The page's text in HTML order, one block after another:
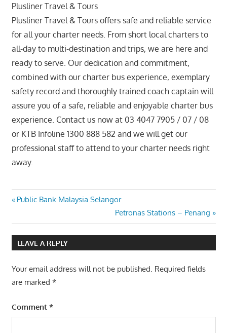
Plusliner Travel & Tours
Plusliner Travel & Tours offers safe and reliable service
for all your charter needs. From short local charters to
all-day to multi-destination and trips, we are here and
ready to serve. Our dedication and commitment,
combined with our charter bus experience, exemplary
safety record and thoroughly trained coach captain will
assure you of a safe, reliable and enjoyable charter bus
experience. Contact us now at 03 4047 7905 / 07 / 08
or KTB Infoline 1300 888 582 and we will get our
professional staff to attend to your charter needs right
away.
Post
navigation
Previous
Public Bank Malaysia Selangor
Next
Post:
Petronas Stations – Penang
LEAVE A REPLY
Your email address will not be published. Required fields
are marked *
Comment *